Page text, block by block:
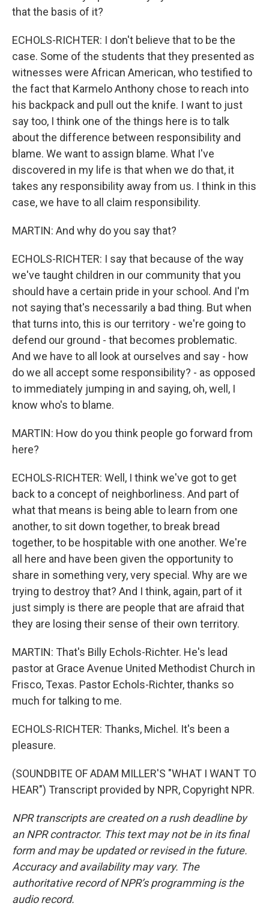
that the basis of it?
ECHOLS-RICHTER: I don't believe that to be the
case. Some of the students that they presented as
witnesses were African American, who testified to
the fact that Karmelo Anthony chose to reach into
his backpack and pull out the knife. I want to just
say too, I think one of the things here is to talk
about the difference between responsibility and
blame. We want to assign blame. What I've
discovered in my life is that when we do that, it
takes any responsibility away from us. I think in this
case, we have to all claim responsibility.
MARTIN: And why do you say that?
ECHOLS-RICHTER: I say that because of the way
we've taught children in our community that you
should have a certain pride in your school. And I'm
not saying that's necessarily a bad thing. But when
that turns into, this is our territory - we're going to
defend our ground - that becomes problematic.
And we have to all look at ourselves and say - how
do we all accept some responsibility? - as opposed
to immediately jumping in and saying, oh, well, I
know who's to blame.
MARTIN: How do you think people go forward from
here?
ECHOLS-RICHTER: Well, I think we've got to get
back to a concept of neighborliness. And part of
what that means is being able to learn from one
another, to sit down together, to break bread
together, to be hospitable with one another. We're
all here and have been given the opportunity to
share in something very, very special. Why are we
trying to destroy that? And I think, again, part of it
just simply is there are people that are afraid that
they are losing their sense of their own territory.
MARTIN: That's Billy Echols-Richter. He's lead
pastor at Grace Avenue United Methodist Church in
Frisco, Texas. Pastor Echols-Richter, thanks so
much for talking to me.
ECHOLS-RICHTER: Thanks, Michel. It's been a
pleasure.
(SOUNDBITE OF ADAM MILLER'S "WHAT I WANT TO
HEAR") Transcript provided by NPR, Copyright NPR.
NPR transcripts are created on a rush deadline by
an NPR contractor. This text may not be in its final
form and may be updated or revised in the future.
Accuracy and availability may vary. The
authoritative record of NPR’s programming is the
audio record.